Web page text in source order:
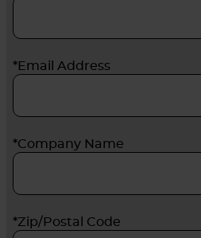
*Email Address
*Company Name
*Zip/Postal Code